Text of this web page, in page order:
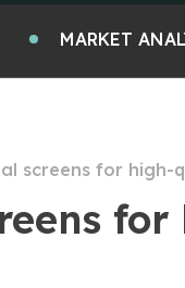
MARKET
screens for high-